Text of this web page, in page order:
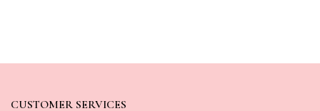
CUSTOMER SERVICES